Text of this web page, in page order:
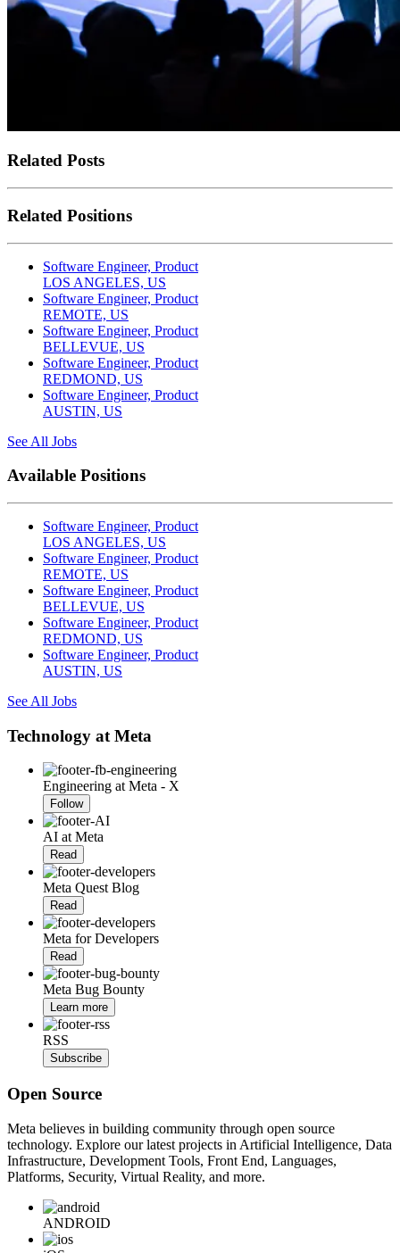
Related Posts
Related Positions
Software Engineer, Product
LOS ANGELES, US
Software Engineer, Product
REMOTE, US
Software Engineer, Product
BELLEVUE, US
Software Engineer, Product
REDMOND, US
Software Engineer, Product
AUSTIN, US
See All Jobs
Available Positions
Software Engineer, Product
LOS ANGELES, US
Software Engineer, Product
REMOTE, US
Software Engineer, Product
BELLEVUE, US
Software Engineer, Product
REDMOND, US
Software Engineer, Product
AUSTIN, US
See All Jobs
Technology at Meta
Engineering at Meta - X
Follow
AI at Meta
Read
Meta Quest Blog
Read
Meta for Developers
Read
Meta Bug Bounty
Learn more
RSS
Subscribe
Open Source
Meta believes in building community through open source
technology. Explore our latest projects in Artificial Intelligence, Data
Infrastructure, Development Tools, Front End, Languages,
Platforms, Security, Virtual Reality, and more.
ANDROID